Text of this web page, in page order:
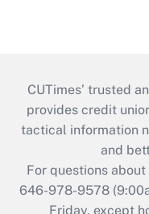
CUTimes’ trusted
provides credit
tactical information
and
For questions
646-978-9578
Friday, except